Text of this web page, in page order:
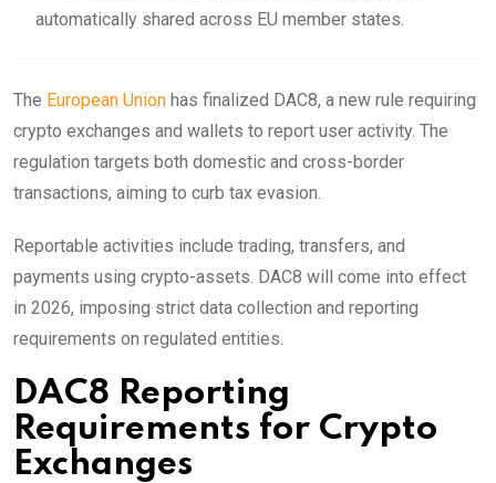
automatically shared across EU member states.
The European Union has finalized DAC8, a new rule requiring
crypto exchanges and wallets to report user activity. The
regulation targets both domestic and cross-border
transactions, aiming to curb tax evasion.
Reportable activities include trading, transfers, and
payments using crypto-assets. DAC8 will come into effect
in 2026, imposing strict data collection and reporting
requirements on regulated entities.
DAC8 Reporting
Requirements for Crypto
Exchanges